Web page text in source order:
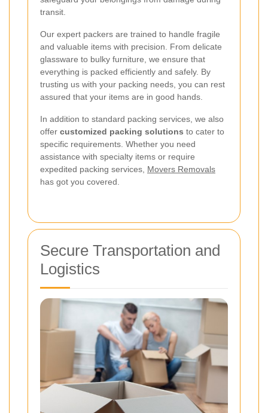
transit.
Our expert packers are trained to handle fragile
and valuable items with precision. From delicate
glassware to bulky furniture, we ensure that
everything is packed efficiently and safely. By
trusting us with your packing needs, you can rest
assured that your items are in good hands.
In addition to standard packing services, we also
offer customized packing solutions to cater to
specific requirements. Whether you need
assistance with specialty items or require
expedited packing services, Movers Removals
has got you covered.
Secure Transportation and
Logistics